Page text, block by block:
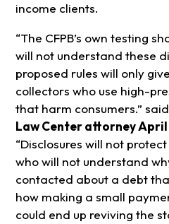
income clients.
“The CFPB’s own testing
will not understand these
proposed rules will only
collectors who use high-
that harm consumers.” said
Law Center attorney April
“Disclosures will not
who will not understand
contacted about a debt
how making a small
could end up reviving the